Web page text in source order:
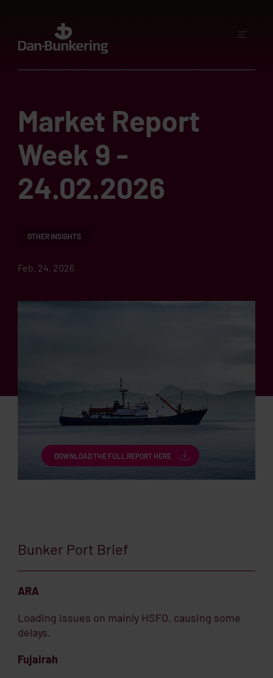
Market Report
Week 9 -
24.02.2026
OTHER INSIGHTS
Feb. 24, 2026
DOWNLOAD THE FULL REPORT HERE
Bunker Port Brief
ARA
Loading issues on mainly HSFO, causing some
delays.
Fujairah